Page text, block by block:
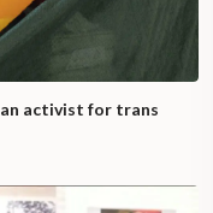
activist for trans